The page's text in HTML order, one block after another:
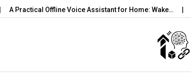
A Practical Offline Voice Assistant for Home: Wake…